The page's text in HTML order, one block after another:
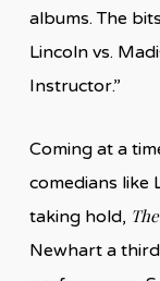
albums. The
Lincoln vs.
Instructor.”
Coming at a
comedians like
taking hold,
Newhart a